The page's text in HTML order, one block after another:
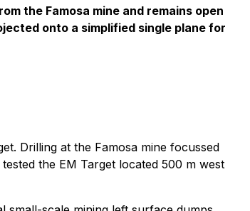
the Famosa mine and remains open
onto a simplified single plane for
Drilling at the Famosa mine focussed
the EM Target located 500 m west